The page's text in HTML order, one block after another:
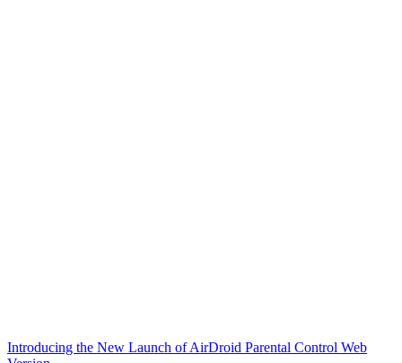
Introducing the New Launch of AirDroid Parental Control Web